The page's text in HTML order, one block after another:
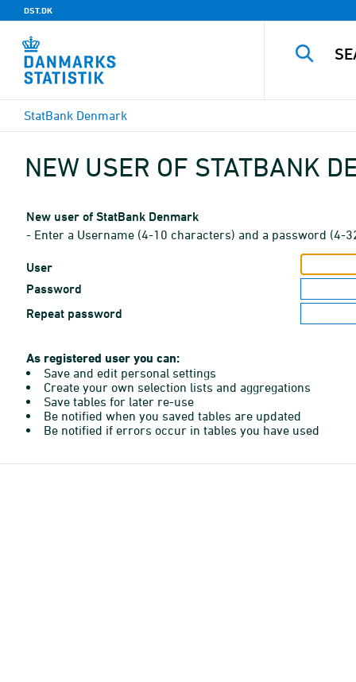
DST.DK
StatBank Denmark
NEW USER OF STATBANK
New user of StatBank Denmark
- Enter a Username (4-10 characters) and a password (4-
User
Password
Repeat password
As registered user you can:
Save and edit personal settings
Create your own selection lists and aggregations
Save tables for later re-use
Be notified when you saved tables are updated
Be notified if errors occur in tables you have used